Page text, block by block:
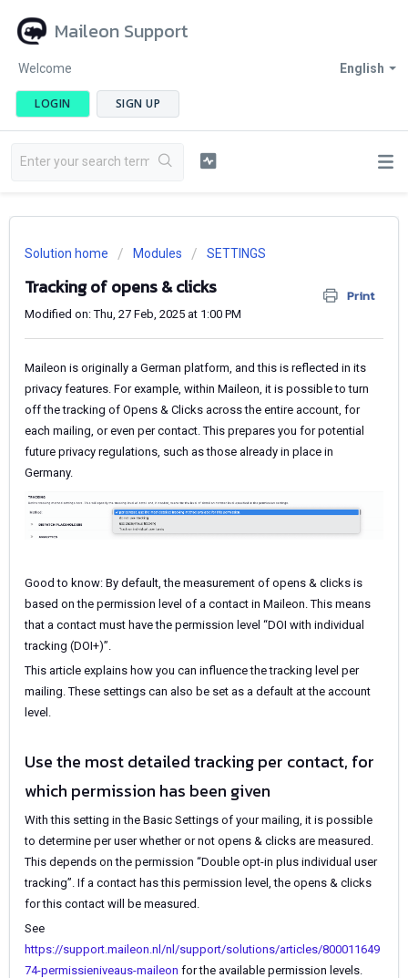
Maileon Support
English
Welcome
LOGIN SIGN UP
Solution home Modules SETTINGS
Tracking of opens & clicks Print
Modified on: Thu, 27 Feb, 2025 at 1:00 PM
Maileon is originally a German platform, and this is reflected in its
privacy features. For example, within Maileon, it is possible to turn
off the tracking of Opens & Clicks across the entire account, for
each mailing, or even per contact. This prepares you for potential
future privacy regulations, such as those already in place in
Germany.
Good to know: By default, the measurement of opens & clicks is
based on the permission level of a contact in Maileon. This means
that a contact must have the permission level “DOI with individual
tracking (DOI+)”.
This article explains how you can influence the tracking level per
mailing. These settings can also be set as a default at the account
level.
Use the most detailed tracking per contact, for
which permission has been given
With this setting in the Basic Settings of your mailing, it is possible
to determine per user whether or not opens & clicks are measured.
This depends on the permission “Double opt-in plus individual user
tracking”. If a contact has this permission level, the opens & clicks
for this contact will be measured.
See
https://support.maileon.nl/nl/support/solutions/articles/800011649
74-permissieniveaus-maileon for the available permission levels.